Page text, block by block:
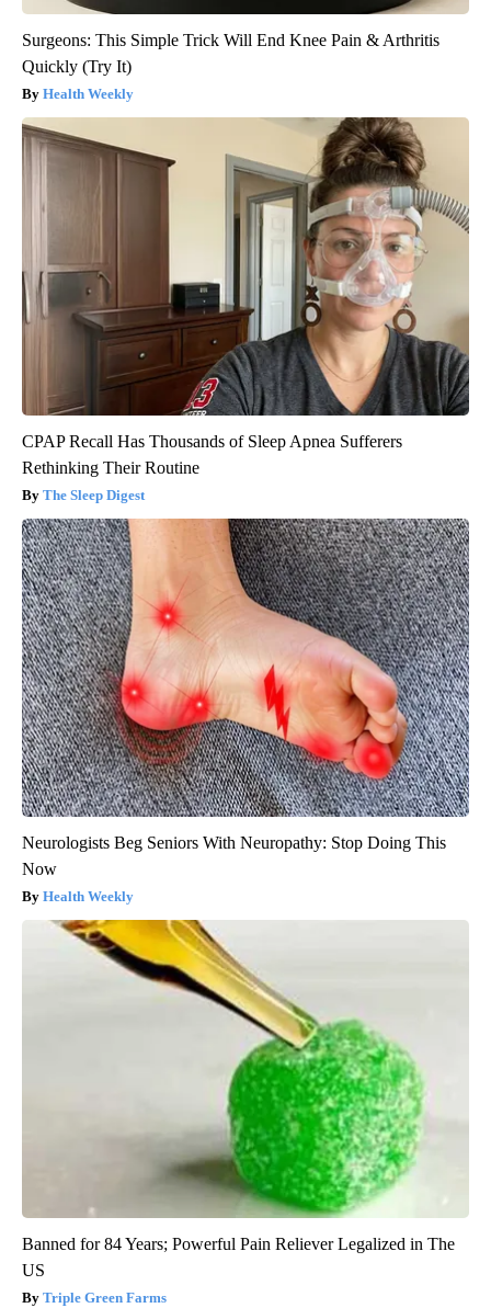
Surgeons: This Simple Trick Will End Knee Pain & Arthritis
Quickly (Try It)
Health Weekly
CPAP Recall Has Thousands of Sleep Apnea Sufferers
Rethinking Their Routine
The Sleep Digest
Neurologists Beg Seniors With Neuropathy: Stop Doing This
Now
Health Weekly
Banned for 84 Years; Powerful Pain Reliever Legalized in The
US
Triple Green Farms